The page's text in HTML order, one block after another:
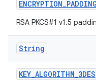
ENCRYPTION_PADDING
RSA PKCS#1 v1.5
String
KEY_ALGORITHM_3DES